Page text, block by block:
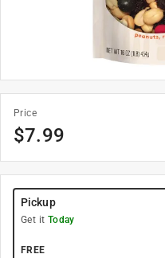
Price
$7.99
Pickup
Get it Today
FREE